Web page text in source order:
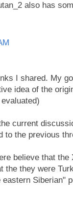
also has
I shared. My
idea of the
current
to the previous
believe that the
the they were
Siberian"